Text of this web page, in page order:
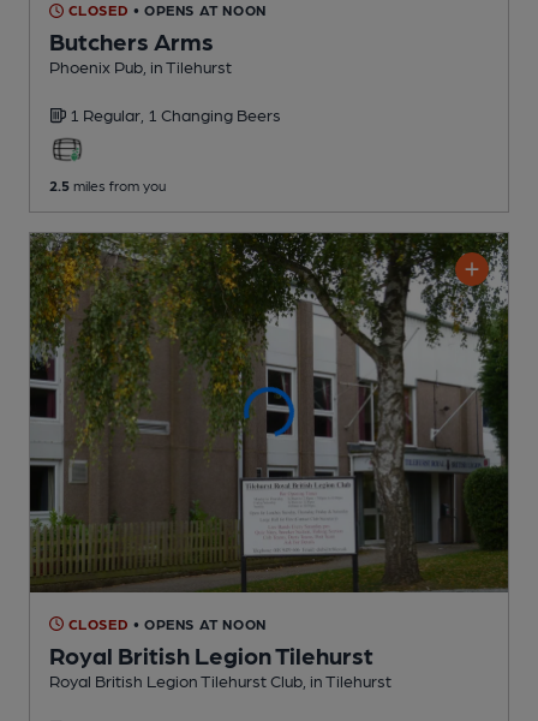
CLOSED • OPENS AT NOON
Butchers Arms
Phoenix Pub , in Tilehurst
1 Regular, 1 Changing Beers
2.5 miles from you
CLOSED • OPENS AT NOON
Royal British Legion Tilehurst
Royal British Legion Tilehurst Club , in Tilehurst